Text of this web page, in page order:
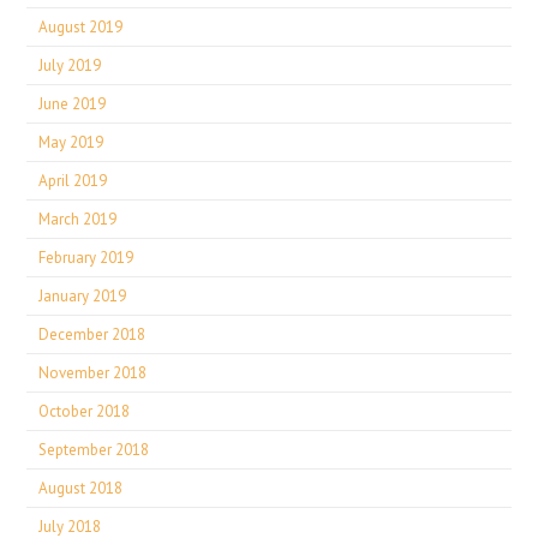
August 2019
July 2019
June 2019
May 2019
April 2019
March 2019
February 2019
January 2019
December 2018
November 2018
October 2018
September 2018
August 2018
July 2018